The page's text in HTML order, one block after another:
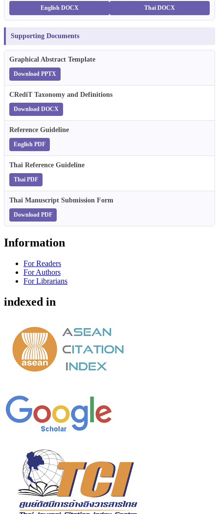
English DOCX Thai DOCX
Supporting Documents
Graphical Abstract Template
Download PPTX
CRediT Taxonomy and Definitions
Download DOCX
Reference Guideline
English PDF
Thai Reference Guideline
Thai PDF
Thai Manuscript Submission Form
Download PDF
Information
For Readers
For Authors
For Librarians
indexed in